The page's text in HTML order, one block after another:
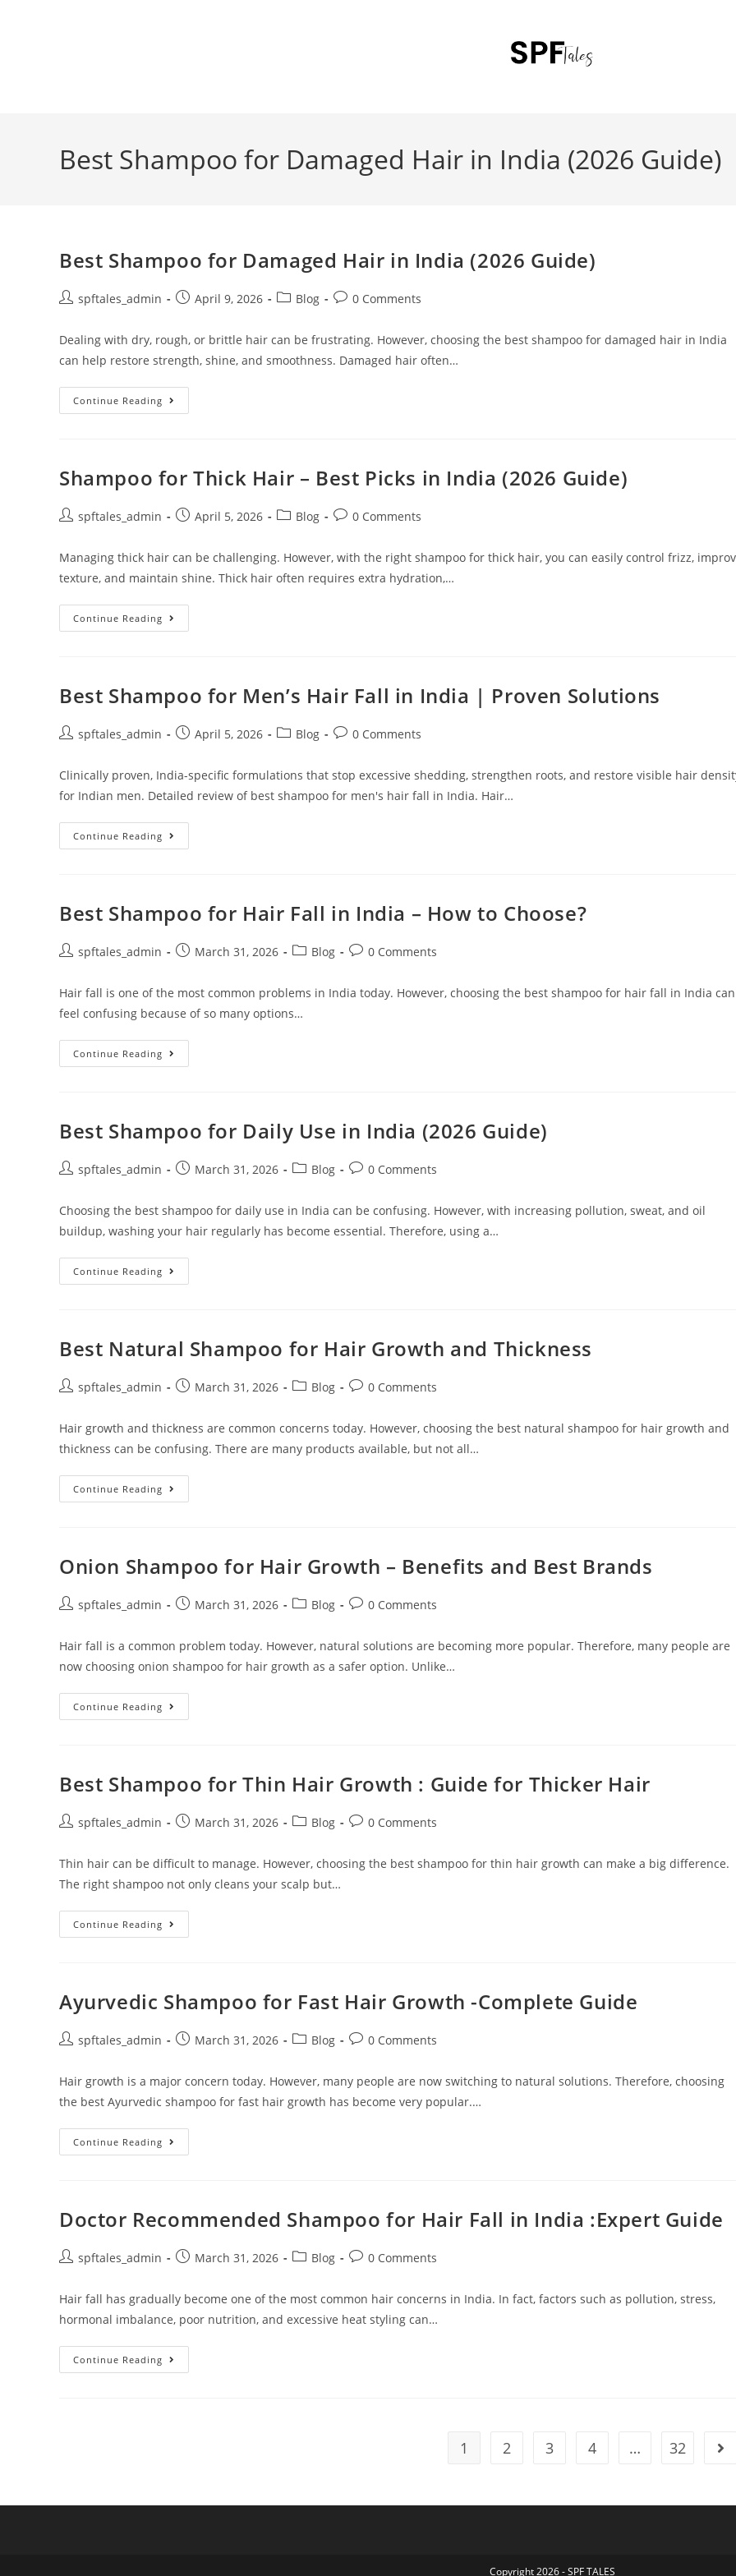
Best Shampoo for Damaged Hair in India (2026 Guide)
Best Shampoo for Damaged Hair in India (2026 Guide)
spftales_admin April 9, 2026 Blog 0 Comments
Dealing with dry, rough, or brittle hair can be frustrating. However, choosing the best shampoo for damaged hair in India
can help restore strength, shine, and smoothness. Damaged hair often…
Continue Reading
Shampoo for Thick Hair – Best Picks in India (2026 Guide)
spftales_admin April 5, 2026 Blog 0 Comments
Managing thick hair can be challenging. However, with the right shampoo for thick hair, you can easily control frizz,
texture, and maintain shine. Thick hair often requires extra hydration,…
Continue Reading
Best Shampoo for Men’s Hair Fall in India | Proven Solutions
spftales_admin April 5, 2026 Blog 0 Comments
Clinically proven, India-specific formulations that stop excessive shedding, strengthen roots, and restore visible hair
for Indian men. Detailed review of best shampoo for men's hair fall in India. Hair…
Continue Reading
Best Shampoo for Hair Fall in India – How to Choose?
spftales_admin March 31, 2026 Blog 0 Comments
Hair fall is one of the most common problems in India today. However, choosing the best shampoo for hair fall in India can
feel confusing because of so many options…
Continue Reading
Best Shampoo for Daily Use in India (2026 Guide)
spftales_admin March 31, 2026 Blog 0 Comments
Choosing the best shampoo for daily use in India can be confusing. However, with increasing pollution, sweat, and oil
buildup, washing your hair regularly has become essential. Therefore, using a…
Continue Reading
Best Natural Shampoo for Hair Growth and Thickness
spftales_admin March 31, 2026 Blog 0 Comments
Hair growth and thickness are common concerns today. However, choosing the best natural shampoo for hair growth and
thickness can be confusing. There are many products available, but not all…
Continue Reading
Onion Shampoo for Hair Growth – Benefits and Best Brands
spftales_admin March 31, 2026 Blog 0 Comments
Hair fall is a common problem today. However, natural solutions are becoming more popular. Therefore, many people are
now choosing onion shampoo for hair growth as a safer option. Unlike…
Continue Reading
Best Shampoo for Thin Hair Growth : Guide for Thicker Hair
spftales_admin March 31, 2026 Blog 0 Comments
Thin hair can be difficult to manage. However, choosing the best shampoo for thin hair growth can make a big difference.
The right shampoo not only cleans your scalp but…
Continue Reading
Ayurvedic Shampoo for Fast Hair Growth -Complete Guide
spftales_admin March 31, 2026 Blog 0 Comments
Hair growth is a major concern today. However, many people are now switching to natural solutions. Therefore, choosing
the best Ayurvedic shampoo for fast hair growth has become very popular.…
Continue Reading
Doctor Recommended Shampoo for Hair Fall in India :Expert Guide
spftales_admin March 31, 2026 Blog 0 Comments
Hair fall has gradually become one of the most common hair concerns in India. In fact, factors such as pollution, stress,
hormonal imbalance, poor nutrition, and excessive heat styling can…
Continue Reading
1 2 3 4 … 32
Copyright 2026 - SPF TALES